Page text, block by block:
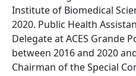
Institute of Biomedical
2020. Public Health
Delegate at ACES Grande
between 2016 and 2020
Chairman of the Special